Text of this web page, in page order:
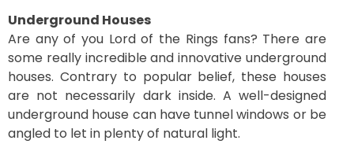
Underground Houses
Are any of you Lord of the Rings fans? There are
some really incredible and innovative underground
houses. Contrary to popular belief, these houses
are not necessarily dark inside. A well-designed
underground house can have tunnel windows or be
angled to let in plenty of natural light.